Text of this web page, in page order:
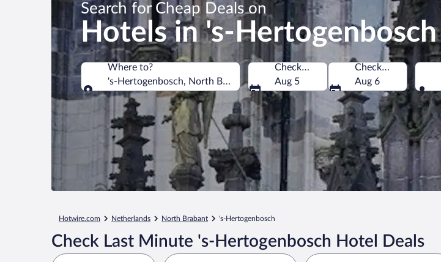
Search for Cheap Deals on
Hotels in 's-Hertogenbosch
Where to?
's-Hertogenbosch, North Brabant, Netherlands
Where to?
Check-in
Aug 5
Check-out
Aug 6
Hotwire.com Netherlands North Brabant 's-Hertogenbosch
Check Last Minute 's-Hertogenbosch Hotel Deals